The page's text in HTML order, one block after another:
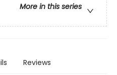
More in this series
Reviews